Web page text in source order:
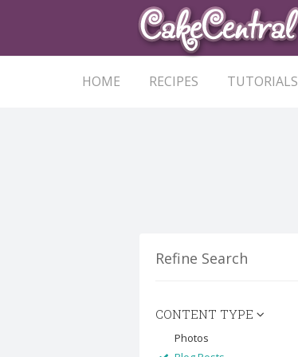
HOME RECIPES TUTORIALS
Refine Search
CONTENT TYPE
Photos